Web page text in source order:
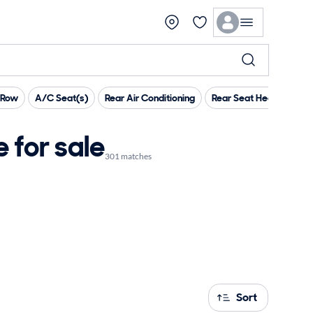
A/C Seat(s) Rear Air Conditioning Rear Seat Heaters
for sale301 matches
Sort